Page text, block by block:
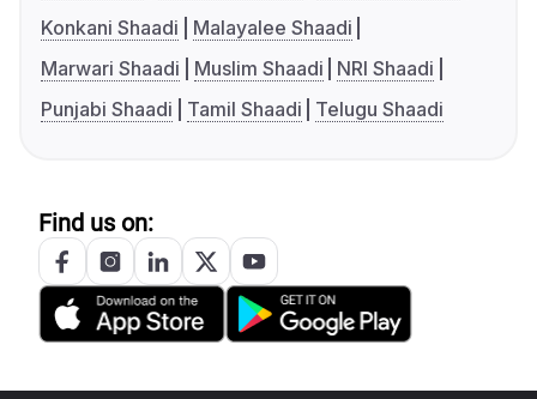
Konkani Shaadi
Malayalee Shaadi
Marwari Shaadi
Muslim Shaadi
NRI Shaadi
Punjabi Shaadi
Tamil Shaadi Telugu Shaadi
Find us on: